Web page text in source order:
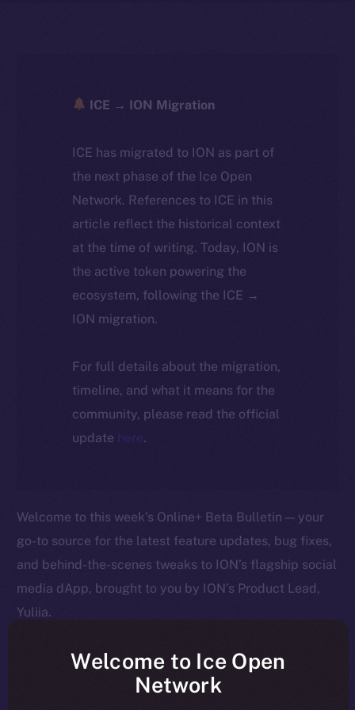
ICE → ION Migration
ICE has migrated to ION as part of
the next phase of the Ice Open
Network. References to ICE in this
article reflect the historical context
at the time of writing. Today, ION is
the active token powering the
ecosystem, following the ICE →
ION migration.
For full details about the migration,
timeline, and what it means for the
community, please read the official
update here.
Welcome to this week’s Online+ Beta Bulletin — your
go-to source for the latest feature updates, bug fixes,
and behind-the-scenes tweaks to ION’s flagship social
media dApp, brought to you by ION’s Product Lead,
Yuliia.
feedback is helping us shape the platform in real time
— so keep it coming! Here’s a quick rundown of what
Welcome to Ice Open
Network